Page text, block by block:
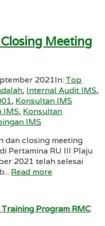
Meeting
2021In: Top
, Internal Audit IMS,
, Konsultan IMS
IMS, Konsultan
IMS
dan closing meeting
Pertamina RU III Plaju
2021 telah selesai
Read more
Program RMC